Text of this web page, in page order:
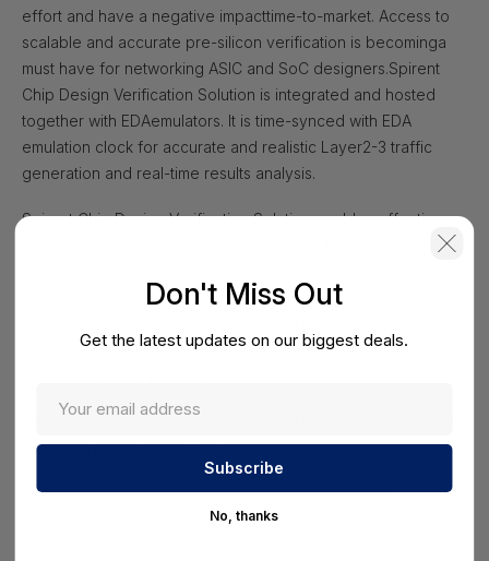
effort and have a negative impacttime-to-market. Access to
scalable and accurate pre-silicon verification is becominga
must have for networking ASIC and SoC designers.Spirent
Chip Design Verification Solution is integrated and hosted
together with EDAemulators. It is time-synced with EDA
emulation clock for accurate and realistic Layer2-3 traffic
generation and real-time results analysis.
Spirent Chip Design Verification Solution enables effective
and efficient pre-siliconvalidation from 1G to 800G. It bridges
delivers significant cost savings to customers by identifying
Spirent TestCenter test platform inall phases of silicon
ownership with zerolearning curve
• More effective measurements and result analysis
Don't Miss Out
Get the latest updates on our biggest deals.
No, thanks